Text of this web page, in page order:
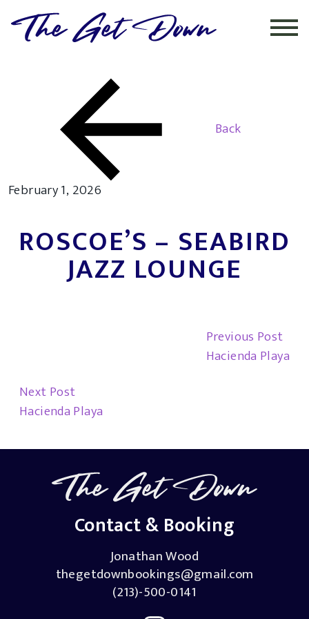
INSTAGRAM
Back
February 1, 2026
ROSCOE’S – SEABIRD
JAZZ LOUNGE
Next Post
Hacienda Playa
Previous Post
Hacienda Playa
Contact & Booking
Jonathan Wood
thegetdownbookings@gmail.com
(213)-500-0141